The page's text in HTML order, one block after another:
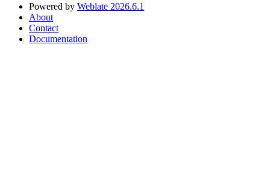
Powered by Weblate 2026.6.1
About
Contact
Documentation